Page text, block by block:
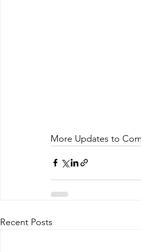
More Updates to
Recent Posts